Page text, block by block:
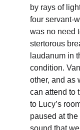
by rays of
four servant-
was no need
stertorous
laudanum in
condition.
other, and as
can attend to
to Lucy’s
paused at
sound that